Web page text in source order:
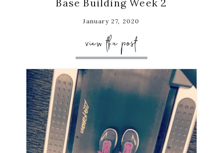
Base Building Week 2
January 27, 2020
view the post